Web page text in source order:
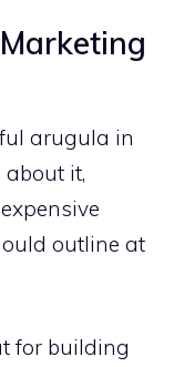
arugula in
it,
outline at
for building